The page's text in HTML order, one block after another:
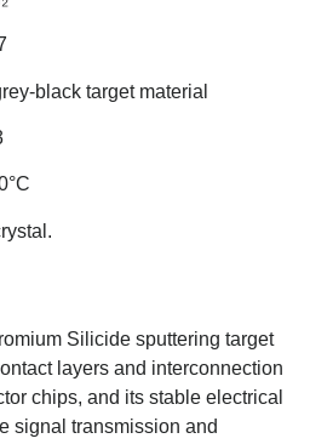
black target material
Silicide sputtering target
layers and interconnection
chips, and its stable electrical
signal transmission and